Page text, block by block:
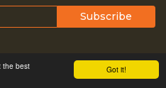
Got it!
the bestTerms & Conditions
Contact Us